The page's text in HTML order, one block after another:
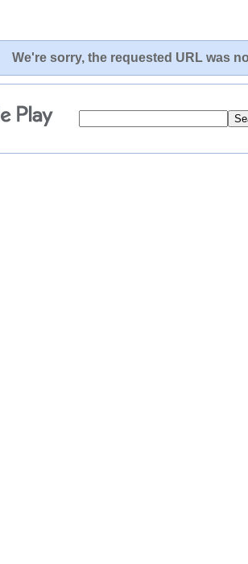
We're sorry, the requested URL was